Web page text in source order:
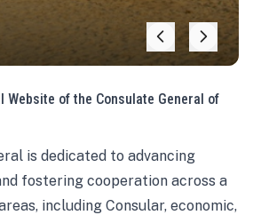
Website of the Consulate General of
is dedicated to advancing
fostering cooperation across a
including Consular, economic,